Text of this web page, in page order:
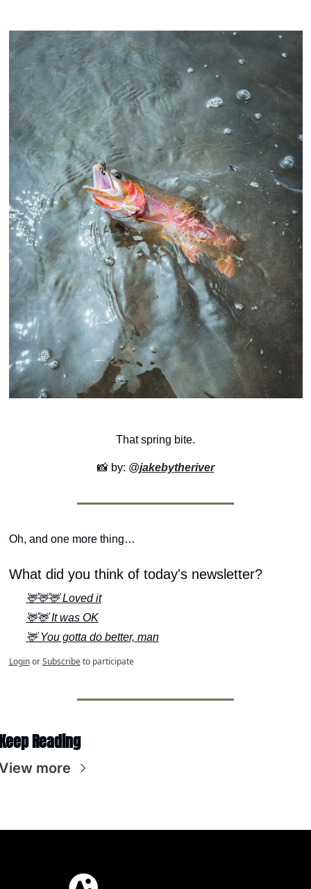
That spring bite.
📸 by: @jakebytheriver
Oh, and one more thing…
What did you think of today's newsletter?
🦌🦌🦌 Loved it
🦌🦌 It was OK
🦌 You gotta do better, man
Login or Subscribe to participate
Reading
more